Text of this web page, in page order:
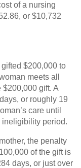
of a nursing
or $10,732
$200,000 to
meets all
gift. A
or roughly 19
care until
ineligibility period.
the penalty
of the gift is
days, or just over